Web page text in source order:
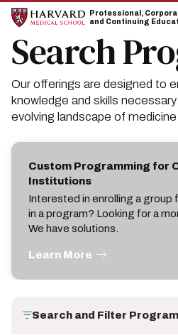
Skip
site
navigation
Skip
content
Professional,
and Continuing
Search
Our offerings are designed to
knowledge and skills
evolving landscape of
Custom Programming for
Institutions
Interested in enrolling a group
in a program? Looking for a
We have solutions.
Learn More
Search and Filter